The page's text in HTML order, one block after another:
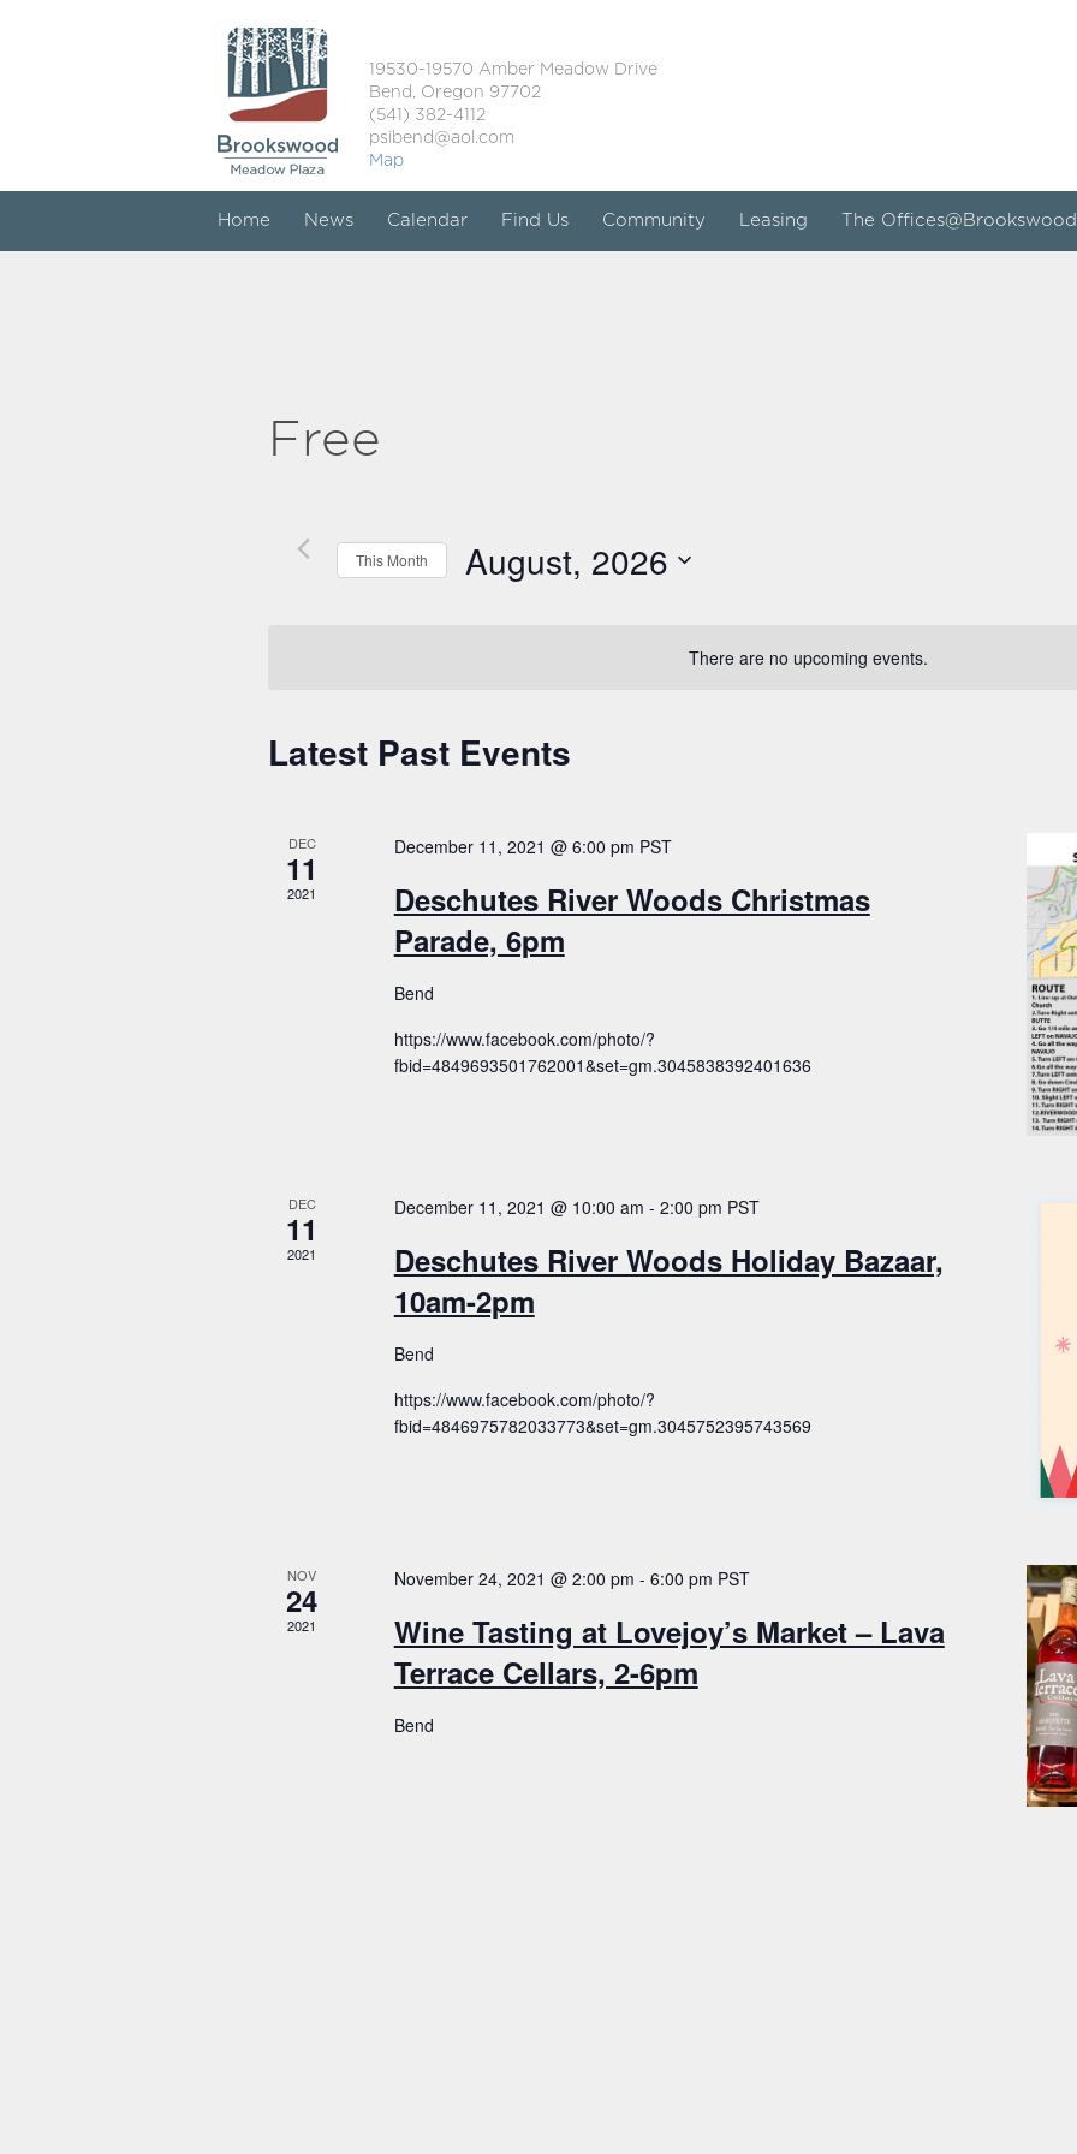
19530-19570 Amber Meadow Drive
Bend, Oregon 97702
(541) 382-4112
psibend@aol.com
Map
Home News Calendar Find Us Community Leasing The Offices@Brookswood
There are no upcoming events.
Free
This Month August, 2026
Calendar
Latest Past Events
DEC
11
2021
December 11, 2021 @ 6:00 pm PST
Deschutes River Woods Christmas
Parade, 6pm
Bend
https://www.facebook.com/photo/?
fbid=4849693501762001&set=gm.3045838392401636
DEC
11
2021
December 11, 2021 @ 10:00 am - 2:00 pm PST
Deschutes River Woods Holiday Bazaar,
10am-2pm
Bend
https://www.facebook.com/photo/?
fbid=4846975782033773&set=gm.3045752395743569
NOV
24
2021
November 24, 2021 @ 2:00 pm - 6:00 pm PST
Wine Tasting at Lovejoy’s Market – Lava
Terrace Cellars, 2-6pm
Bend